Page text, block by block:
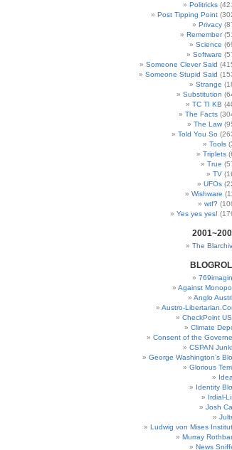
Politricks
Post Tipping Point
Privacy
Remember
Science
Software
Someone Clever Said
Someone Stupid Said
Strange
Substitution
TC TI KB
The Facts
The Law
Told You So
Tools
Triplets
True
TV
UFOs
Wishware
wtf?
Yes yes yes!
The
Against
Anglo
Austro-
CheckPoint
Climate
Consent of the
CSPAN
George Washington’s
Glorious
Identity
Irdial-
Josh
Ludwig von Mises
Murray
News